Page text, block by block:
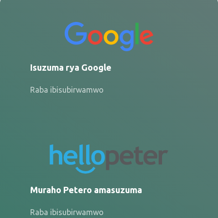
Isuzuma rya Google
Raba ibisubirwamwo
Muraho Petero amasuzuma
Raba ibisubirwamwo